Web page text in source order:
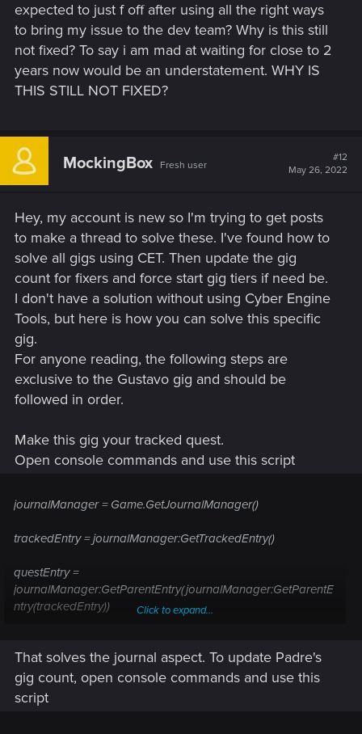
expected to just f off after using all the right ways
to bring my issue to the dev team? Why is this still
not fixed? To say i am mad at waiting for close to 2
years now would be an understatement. WHY IS
THIS STILL NOT FIXED?
MockingBox Fresh user
#12
May 26, 2022
Hey, my account is new so I'm trying to get posts
to make a thread to solve these. I've found how to
solve all gigs using CET. Then update the gig
count for fixers and force start gig tiers if need be.
I don't have a solution without using Cyber Engine
Tools, but here is how you can solve this specific
gig.
For anyone reading, the following steps are
exclusive to the Gustavo gig and should be
followed in order.
Make this gig your tracked quest.
Open console commands and use this script
journalManager = Game.GetJournalManager()
trackedEntry = journalManager:GetTrackedEntry()
questEntry =
journalManager:GetParentEntry(journalManager:GetParentE
ntry(trackedEntry))
journalManager:ChangeEntryStateByHash(questEntryHash,
3, 2)
Click to expand...
That solves the journal aspect. To update Padre's
gig count, open console commands and use this
script